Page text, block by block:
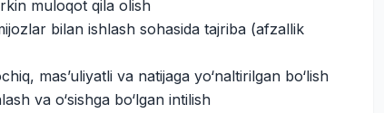
muloqot qila olish
bilan ishlash sohasida tajriba (afzallik
mas’uliyatli va natijaga yo‘naltirilgan bo‘lish
va o‘sishga bo‘lgan intilish